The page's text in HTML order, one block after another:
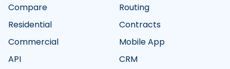
Compare
Residential
Commercial
API
Routing
Contracts
Mobile App
CRM